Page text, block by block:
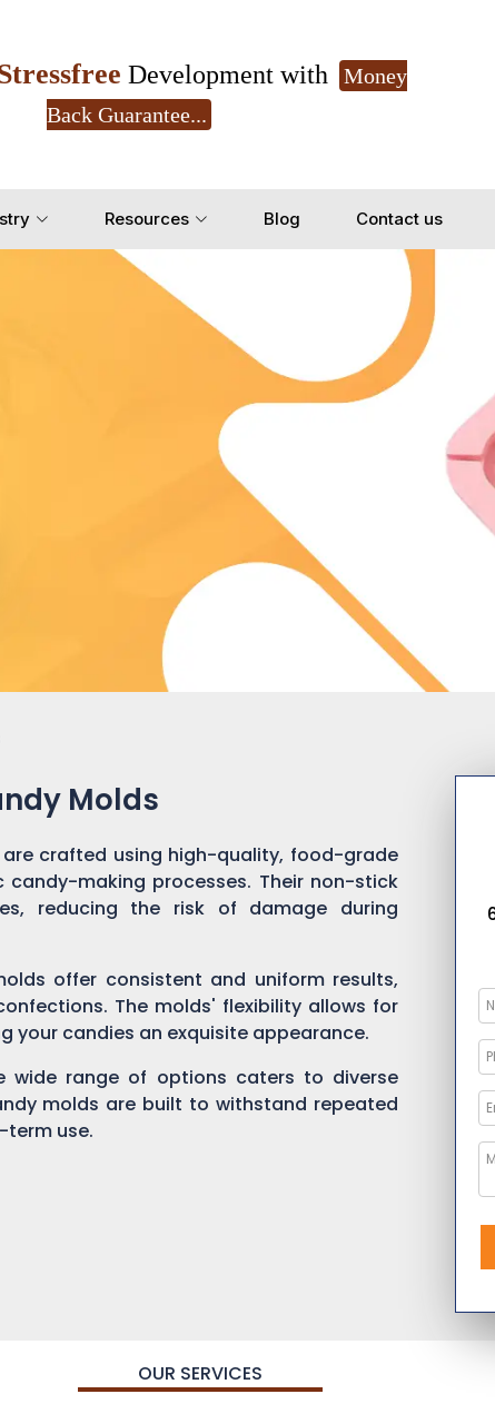
Development with
Money
Back Guarantee...
Resources Blog Contact us
Molds
are crafted using high-quality, food-grade
making processes. Their non-stick
reducing the risk of damage during
offer consistent and uniform results,
The molds' flexibility allows for
your candies an exquisite appearance.
wide range of options caters to diverse
molds are built to withstand repeated
term use.
OUR SERVICES
Yes, Let's Connect for Zoom